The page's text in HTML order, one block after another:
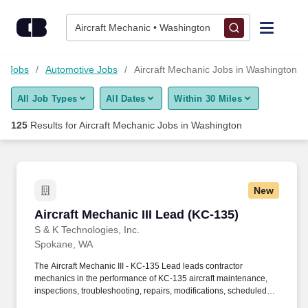
Aircraft Mechanic • Washington
Find Jobs
Upload Resume
Career Advice
Employers / Post Job
Jobs Automotive Jobs Aircraft Mechanic Jobs in Washington
All Job Types All Dates Within 30 Miles
125 Results forAircraft Mechanic Jobs in Washington
New
Aircraft Mechanic III Lead (KC-135)
S & K Technologies, Inc.
Aircraft Mechanic III Lead (KC-135)
Spokane, WA
The Aircraft Mechanic III - KC-135 Lead leads contractor
mechanics in the performance of KC-135 aircraft maintenance,
inspections, troubleshooting, repairs, modifications, scheduled